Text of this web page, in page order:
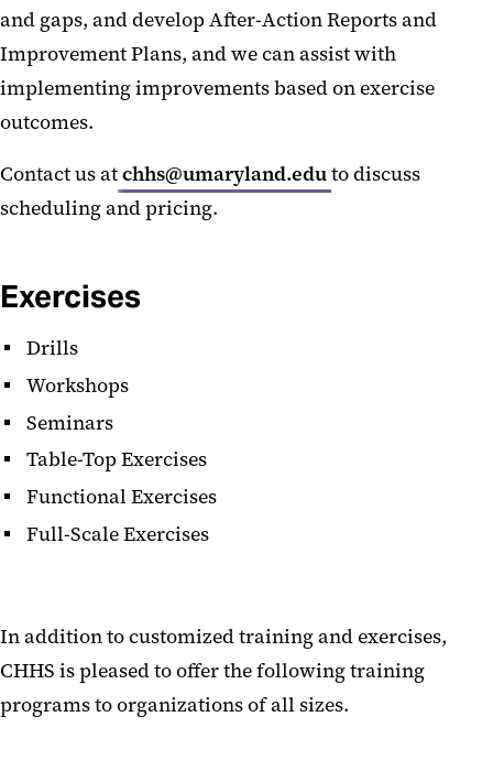
and gaps, and develop After-Action Reports and
Improvement Plans, and we can assist with
implementing improvements based on exercise
outcomes.
Contact us atchhs@umaryland.eduto discuss
scheduling and pricing.
Exercises
Drills
Workshops
Seminars
Table-Top Exercises
Functional Exercises
Full-Scale Exercises
In addition to customized training and exercises,
CHHS is pleased to offer the following training
programs to organizations of all sizes.